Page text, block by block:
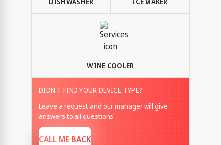
DISHWASHER ICE MAKER
WINE COOLER
DIDN'T FIND YOUR DEVICE TYPE?
Leave a request and our manager will give
answers to all questions
CALL ME BACK